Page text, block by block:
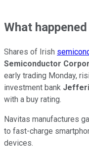
What happened
Shares of Irish
Semiconductor
early trading Monday,
investment bank
with a buy rating.
Navitas manufactures
to fast-charge
devices.